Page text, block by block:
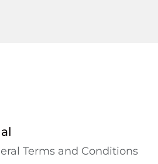
Terms and Conditions